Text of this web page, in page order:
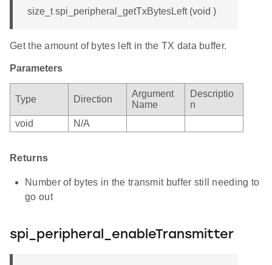
size_t spi_peripheral_getTxBytesLeft (void )
Get the amount of bytes left in the TX data buffer.
Parameters
Type Direction
Argument
Name
Descriptio
n
void
N/A
Returns
Number of bytes in the transmit buffer still needing to
go out
spi_peripheral_enableTransmitter